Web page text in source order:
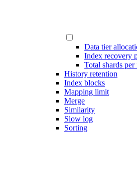
Data tier
Index recovery
Total shards per
History retention
Index blocks
Mapping limit
Merge
Similarity
Slow log
Sorting